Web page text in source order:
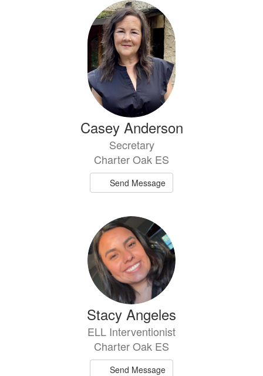
Casey Anderson
Secretary
Charter Oak ES
Send Message
Stacy Angeles
ELL Interventionist
Charter Oak ES
Send Message